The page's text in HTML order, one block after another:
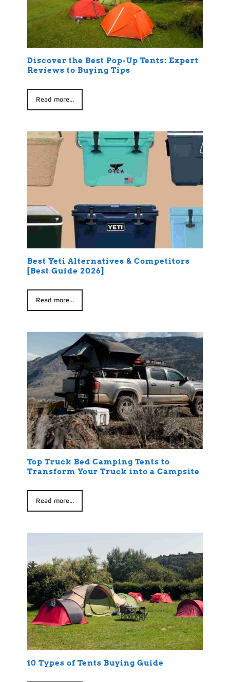
Discover the Best Pop-Up Tents: Expert
Reviews to Buying Tips
Read more...
Best Yeti Alternatives & Competitors
[Best Guide 2026]
Read more...
Top Truck Bed Camping Tents to
Transform Your Truck into a Campsite
Read more...
10 Types of Tents Buying Guide